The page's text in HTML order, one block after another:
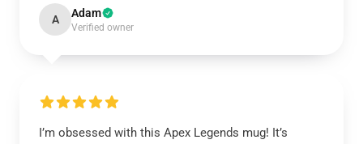
A Adam
Verified owner
I’m obsessed with this Apex Legends mug! It’s